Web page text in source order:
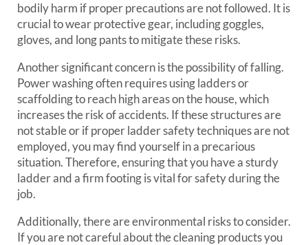
bodily harm if proper precautions are not followed. It is
crucial to wear protective gear, including goggles,
gloves, and long pants to mitigate these risks.
Another significant concern is the possibility of falling.
Power washing often requires using ladders or
scaffolding to reach high areas on the house, which
increases the risk of accidents. If these structures are
not stable or if proper ladder safety techniques are not
employed, you may find yourself in a precarious
situation. Therefore, ensuring that you have a sturdy
ladder and a firm footing is vital for safety during the
job.
Additionally, there are environmental risks to consider.
If you are not careful about the cleaning products you